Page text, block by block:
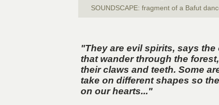
SOUNDSCAPE: fragment of a Bafut
"They are evil spirits, says
that wander through the
their claws and teeth. Some
take on different shapes so
on our hearts..."